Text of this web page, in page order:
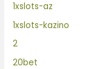
1xslots-az
1xslots-kazino
2
20bet